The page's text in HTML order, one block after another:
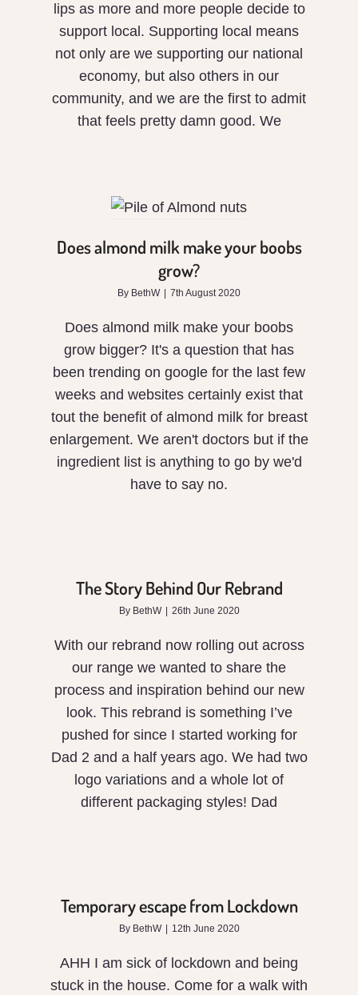
lips as more and more people decide to
support local. Supporting local means
not only are we supporting our national
economy, but also others in our
community, and we are the first to admit
that feels pretty damn good. We
Does
boobs
grow?
Does almond milk make your boobs
grow?
By BethW 7th August 2020
Does almond milk make your boobs
grow bigger? It's a question that has
been trending on google for the last few
weeks and websites certainly exist that
tout the benefit of almond milk for breast
enlargement. We aren't doctors but if the
ingredient list is anything to go by we'd
have to say no.
The
Our
The Story Behind Our Rebrand
By BethW 26th June 2020
With our rebrand now rolling out across
our range we wanted to share the
process and inspiration behind our new
look. This rebrand is something I’ve
pushed for since I started working for
Dad 2 and a half years ago. We had two
logo variations and a whole lot of
different packaging styles! Dad
from
Lockdown
Temporary escape from Lockdown
By BethW 12th June 2020
AHH I am sick of lockdown and being
stuck in the house. Come for a walk with